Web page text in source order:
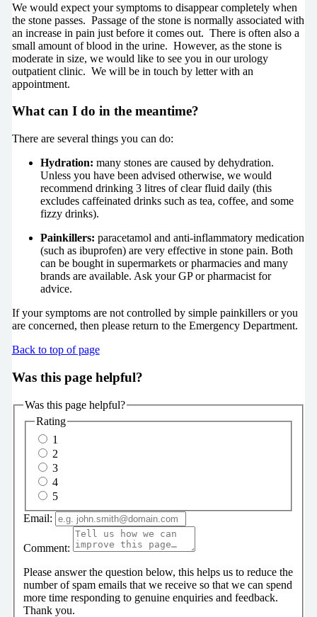
We would expect your symptoms to disappear completely when
the stone passes. Passage of the stone is normally associated with
an increase in pain just before it comes out. There is often also a
small amount of blood in the urine. However, as the stone is
moderate in size, we would like to see you in our urology
outpatient clinic. We will be in touch by letter with an
appointment.
What can I do in the meantime?
There are several things you can do:
Hydration: many stones are caused by dehydration.
Unless you have been advised otherwise, we would
recommend drinking 3 litres of clear fluid daily (this
excludes caffeinated drinks such as tea, coffee, and some
fizzy drinks).
Painkillers: paracetamol and anti-inflammatory medication
(such as ibuprofen) are very effective in stone pain. Both
can be bought in supermarkets or pharmacies and many
brands are available. Ask your GP or pharmacist for
advice.
If your symptoms are not controlled by simple painkillers or you
are concerned, then please return to the Emergency Department.
Back to top of page
Was this page helpful?
Was this page helpful?
Rating
1
2
3
4
5
Email:
Comment:
Please answer the question below, this helps us to reduce the
number of spam emails that we receive so that we can spend
more time responding to genuine enquiries and feedback.
Thank you.